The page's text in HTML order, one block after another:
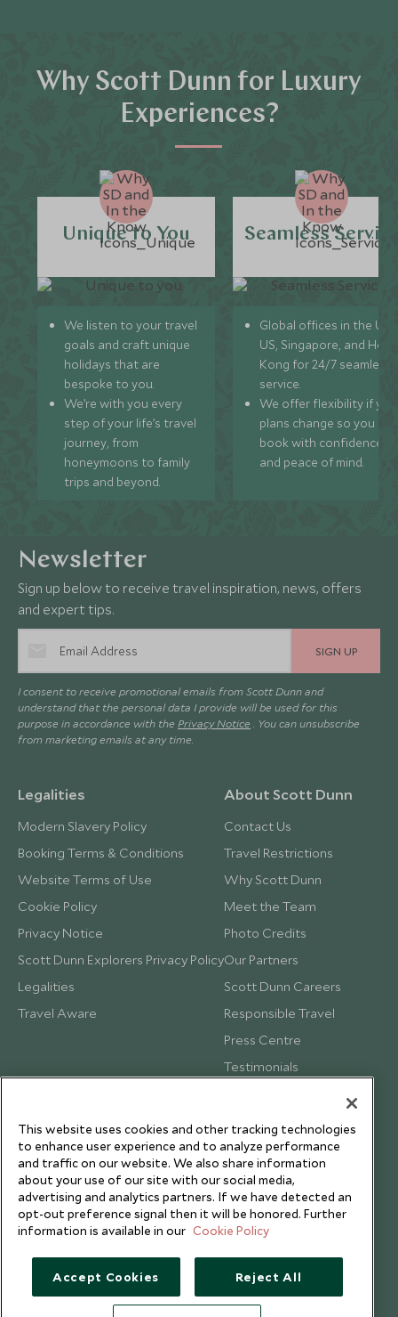
Why Scott Dunn for Luxury
Experiences?
Unique to You
We listen to your travel
goals and craft unique
holidays that are
bespoke to you.
We’re with you every
step of your life’s travel
journey, from
honeymoons to family
trips and beyond.
Seamless
Global offices in the UK,
US, Singapore, and
Kong for 24/7 seamless
service.
We offer flexibility if
plans change so you can
book with confidence
and peace of mind.
Newsletter
Sign up below to receive travel inspiration, news, offers
and expert tips.
SIGN UP
I consent to receive promotional emails from Scott Dunn and
understand that the personal data I provide will be used for this
purpose in accordance with the Privacy Notice . You can unsubscribe
from marketing emails at any time.
Legalities
Modern Slavery Policy
Booking Terms & Conditions
Website Terms of Use
Cookie Policy
Privacy Notice
Scott Dunn Explorers Privacy Policy
Legalities
Travel Aware
About Scott Dunn
Contact Us
Travel Restrictions
Why Scott Dunn
Meet the Team
Photo Credits
Our Partners
Scott Dunn Careers
Responsible Travel
Press Centre
Testimonials
This website uses cookies and other tracking technologies
to enhance user experience and to analyze performance
and traffic on our website. We also share information
about your use of our site with our social media,
advertising and analytics partners. If we have detected an
opt-out preference signal then it will be honored. Further
information is available in our Cookie Policy
Accept Cookies Reject All